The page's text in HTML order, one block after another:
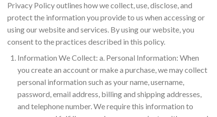
Privacy Policy outlines how we collect, use, disclose, and
protect the information you provide to us when accessing or
using our website and services. By using our website, you
consent to the practices described in this policy.
Information We Collect: a. Personal Information: When
you create an account or make a purchase, we may collect
personal information such as your name, username,
password, email address, billing and shipping addresses,
and telephone number. We require this information to